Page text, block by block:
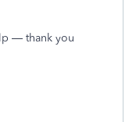
— thank you